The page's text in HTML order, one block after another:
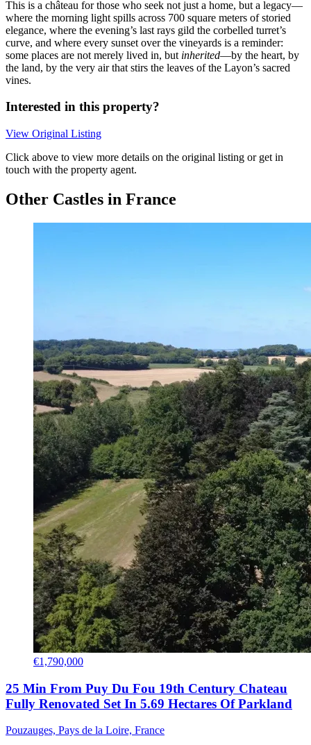
This is a château for those who seek not just a home, but a legacy—
where the morning light spills across 700 square meters of storied
elegance, where the evening’s last rays gild the corbelled turret’s
curve, and where every sunset over the vineyards is a reminder:
some places are not merely lived in, but inherited—by the heart, by
the land, by the very air that stirs the leaves of the Layon’s sacred
vines.
Interested in this property?
View Original Listing
Click above to view more details on the original listing or get in
touch with the property agent.
Other Castles in France
€1,790,000
25 Min From Puy Du Fou 19th Century Chateau
Fully Renovated Set In 5.69 Hectares Of Parkland
Pouzauges, Pays de la Loire, France